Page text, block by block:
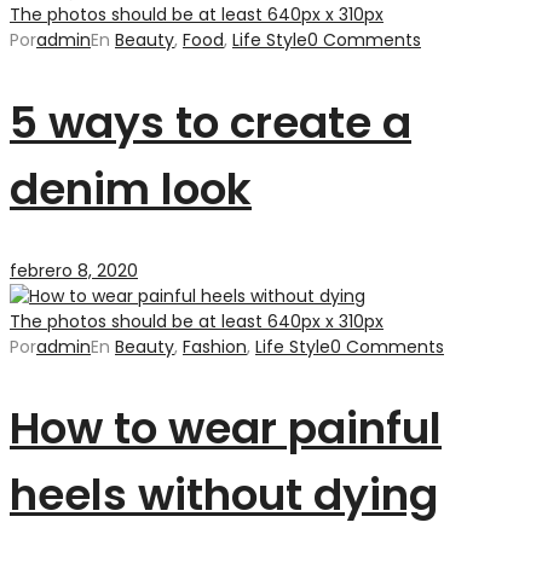
The photos should be at least 640px x 310px
PoradminEn Beauty, Food, Life Style0 Comments
5 ways to create a
denim look
febrero 8, 2020
The photos should be at least 640px x 310px
PoradminEn Beauty, Fashion, Life Style0 Comments
How to wear painful
heels without dying